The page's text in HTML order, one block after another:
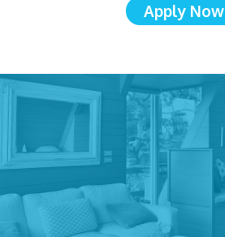
Apply Now